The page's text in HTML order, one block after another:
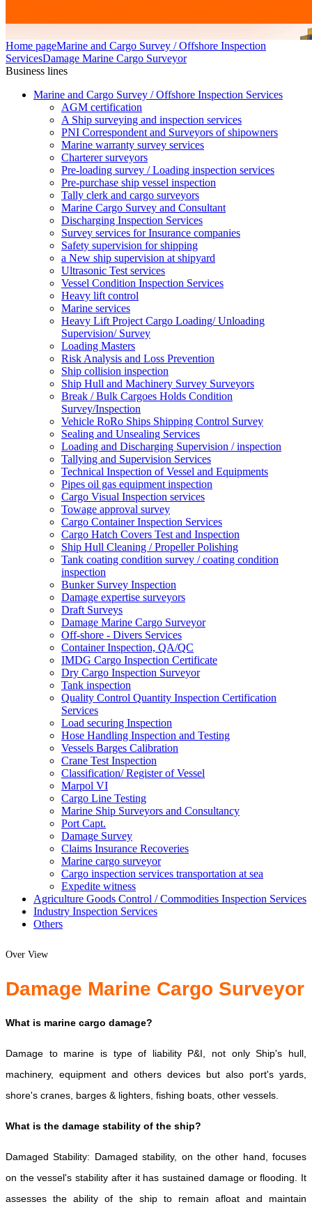
Home pageMarine and Cargo Survey / Offshore Inspection
ServicesDamage Marine Cargo Surveyor
Business lines
Marine and Cargo Survey / Offshore Inspection Services
AGM certification
A Ship surveying and inspection services
PNI Correspondent and Surveyors of shipowners
Marine warranty survey services
Charterer surveyors
Pre-loading survey / Loading inspection services
Pre-purchase ship vessel inspection
Tally clerk and cargo surveyors
Marine Cargo Survey and Consultant
Discharging Inspection Services
Survey services for Insurance companies
Safety supervision for shipping
a New ship supervision at shipyard
Ultrasonic Test services
Vessel Condition Inspection Services
Heavy lift control
Marine services
Heavy Lift Project Cargo Loading/ Unloading
Supervision/ Survey
Loading Masters
Risk Analysis and Loss Prevention
Ship collision inspection
Ship Hull and Machinery Survey Surveyors
Break / Bulk Cargoes Holds Condition
Survey/Inspection
Vehicle RoRo Ships Shipping Control Survey
Sealing and Unsealing Services
Loading and Discharging Supervision / inspection
Tallying and Supervision Services
Technical Inspection of Vessel and Equipments
Pipes oil gas equipment inspection
Cargo Visual Inspection services
Towage approval survey
Cargo Container Inspection Services
Cargo Hatch Covers Test and Inspection
Ship Hull Cleaning / Propeller Polishing
Tank coating condition survey / coating condition
inspection
Bunker Survey Inspection
Damage expertise surveyors
Draft Surveys
Damage Marine Cargo Surveyor
Off-shore - Divers Services
Container Inspection, QA/QC
IMDG Cargo Inspection Certificate
Dry Cargo Inspection Surveyor
Tank inspection
Quality Control Quantity Inspection Certification
Services
Load securing Inspection
Hose Handling Inspection and Testing
Vessels Barges Calibration
Crane Test Inspection
Classification/ Register of Vessel
Marpol VI
Cargo Line Testing
Marine Ship Surveyors and Consultancy
Port Capt.
Damage Survey
Claims Insurance Recoveries
Marine cargo surveyor
Cargo inspection services transportation at sea
Expedite witness
Agriculture Goods Control / Commodities Inspection Services
Industry Inspection Services
Others
Over View
Damage Marine Cargo Surveyor
What is marine cargo damage?
Damage to marine is type of liability P&I, not only Ship's hull,
machinery, equipment and others devices but also port's yards,
shore's cranes, barges & lighters, fishing boats, other vessels.
What is the damage stability of the ship?
Damaged Stability: Damaged stability, on the other hand, focuses
on the vessel's stability after it has sustained damage or flooding. It
assesses the ability of the ship to remain afloat and maintain